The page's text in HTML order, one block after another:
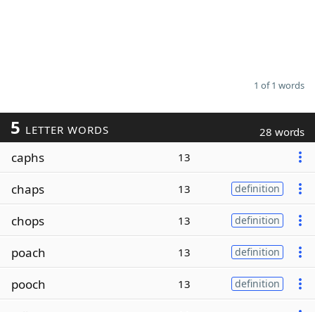
1 of 1 words
5 LETTER WORDS 28 words
caphs 13
chaps 13 definition
chops 13 definition
poach 13 definition
pooch 13 definition